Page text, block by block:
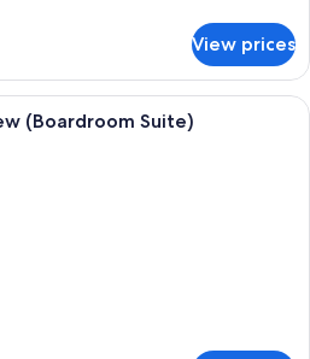
View prices
A hotel room with a wooden desk, a
(Boardroom Suite)